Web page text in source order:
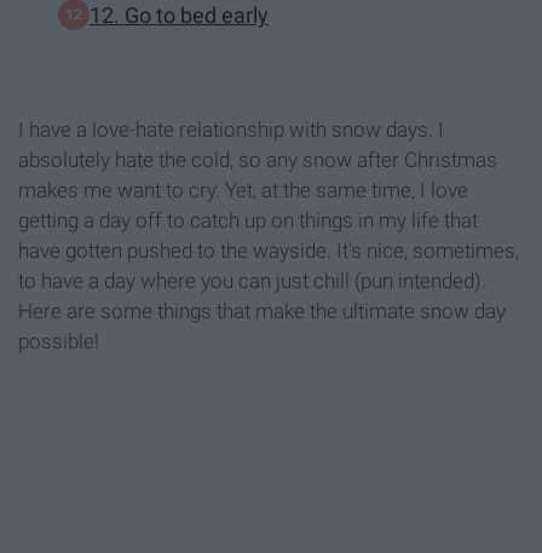
12. Go to bed early
I have a love-hate relationship with snow days. I
absolutely hate the cold, so any snow after Christmas
makes me want to cry. Yet, at the same time, I love
getting a day off to catch up on things in my life that
have gotten pushed to the wayside. It's nice, sometimes,
to have a day where you can just chill (pun intended).
Here are some things that make the ultimate snow day
possible!